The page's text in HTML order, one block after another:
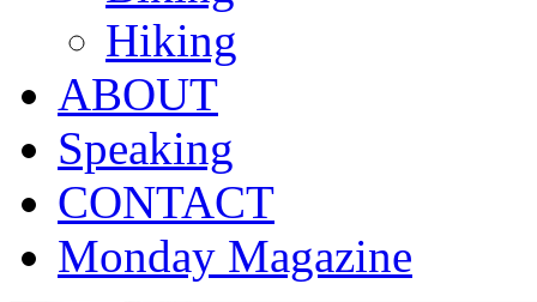
Hiking
ABOUT
Speaking
CONTACT
Monday Magazine